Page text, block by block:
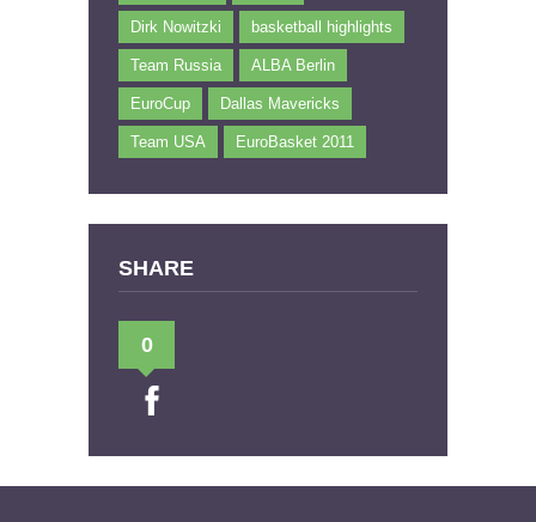
Dirk Nowitzki basketball highlights
Team Russia ALBA Berlin
EuroCup Dallas Mavericks
Team USA EuroBasket 2011
SHARE
0